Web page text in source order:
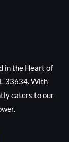
in the Heart of
33634. With
caters to our